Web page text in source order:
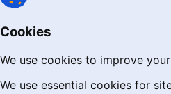
Cookies
We use cookies to improve
We use essential cookies for